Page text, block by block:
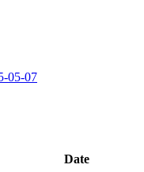
05-07
Date